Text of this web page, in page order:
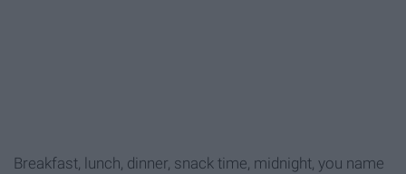
Breakfast, lunch, dinner, snack time, midnight, you name